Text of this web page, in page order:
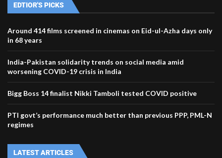
EDTIOR'S PICKS
Around 414 films screened in cinemas on Eid-ul-Azha days only
in 68 years
India-Pakistan solidarity trends on social media amid
worsening COVID-19 crisis in India
Bigg Boss 14 finalist Nikki Tamboli tested COVID positive
PTI govt’s performance much better than previous PPP, PML-N
regimes
LATEST ARTICLES